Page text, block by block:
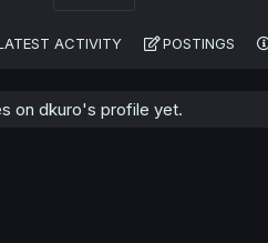
ACTIVITY POSTINGS
on dkuro's profile yet.